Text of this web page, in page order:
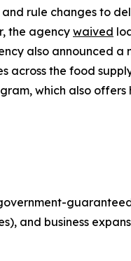
rule changes to
the agency waived
also announced a
across the food
which also
and business